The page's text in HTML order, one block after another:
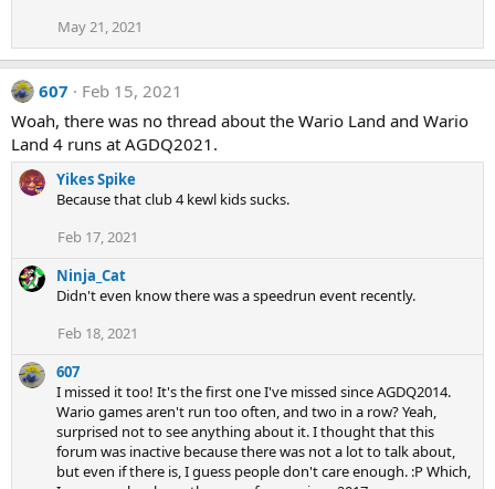
May 21, 2021
607
Feb 15, 2021
Woah, there was no thread about the Wario Land and Wario
Land 4 runs at AGDQ2021.
Yikes Spike
Because that club 4 kewl kids sucks.
Feb 17, 2021
Ninja_Cat
Didn't even know there was a speedrun event recently.
Feb 18, 2021
607
I missed it too! It's the first one I've missed since AGDQ2014.
Wario games aren't run too often, and two in a row? Yeah,
surprised not to see anything about it. I thought that this
forum was inactive because there was not a lot to talk about,
but even if there is, I guess people don't care enough. :P Which,